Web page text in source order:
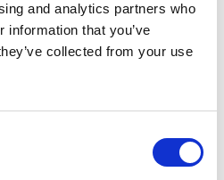
and analytics partners who
information that you’ve
collected from your use
indicators on my
RF ports with the